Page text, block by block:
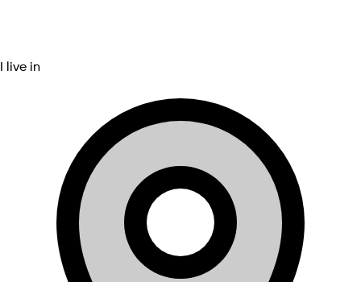
I live in